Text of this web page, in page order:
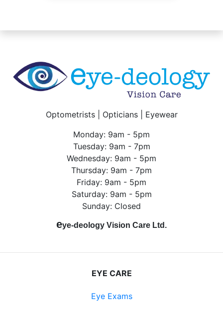
Optometrists | Opticians | Eyewear
Monday: 9am - 5pm
Tuesday: 9am - 7pm
Wednesday: 9am - 5pm
Thursday: 9am - 7pm
Friday: 9am - 5pm
Saturday: 9am - 5pm
Sunday: Closed
eye-deology Vision Care Ltd.
EYE CARE
Eye Exams